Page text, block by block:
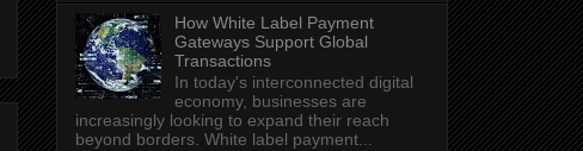
How White Label Payment
Gateways Support Global
Transactions
In today's interconnected digital
economy, businesses are
increasingly looking to expand their reach
beyond borders. White label payment...